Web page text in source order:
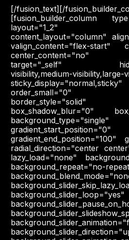
[/fusion_text][/
[fusion_builder_column
layout="1_2"
content_layout="column"
valign_content="flex-start"
center_content="no"
target="_self"
visibility,medium-visibility,large-
order_small="0"
border_style="solid"
box_shadow_blur="0"
background_type="single"
gradient_start_position="0"
gradient_end_position="100"
radial_direction="center
lazy_load="none"
background_repeat="no-
background_slider_loop="yes"